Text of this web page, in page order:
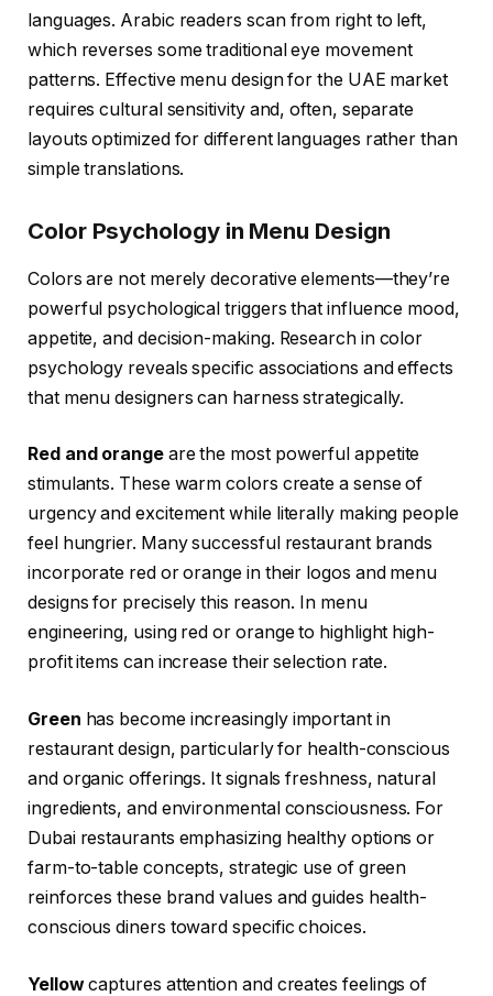
languages. Arabic readers scan from right to left,
which reverses some traditional eye movement
patterns. Effective menu design for the UAE market
requires cultural sensitivity and, often, separate
layouts optimized for different languages rather than
simple translations.
Color Psychology in Menu Design
Colors are not merely decorative elements—they’re
powerful psychological triggers that influence mood,
appetite, and decision-making. Research in color
psychology reveals specific associations and effects
that menu designers can harness strategically.
Red and orangeare the most powerful appetite
stimulants. These warm colors create a sense of
urgency and excitement while literally making people
feel hungrier. Many successful restaurant brands
incorporate red or orange in their logos and menu
designs for precisely this reason. In menu
engineering, using red or orange to highlight high-
profit items can increase their selection rate.
Green has become increasingly important in
restaurant design, particularly for health-conscious
and organic offerings. It signals freshness, natural
ingredients, and environmental consciousness. For
Dubai restaurants emphasizing healthy options or
farm-to-table concepts, strategic use of green
reinforces these brand values and guides health-
conscious diners toward specific choices.
Yellowcaptures attention and creates feelings of